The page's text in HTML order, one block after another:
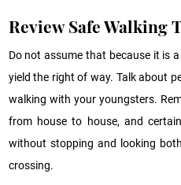
Review Safe Walking
Do not assume that because it is
yield the right of way. Talk about
walking with your youngsters.
from house to house, and
without stopping and looking
crossing.